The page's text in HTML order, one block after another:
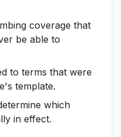
coverage that
be able to
to terms that were
template.
which
in effect.